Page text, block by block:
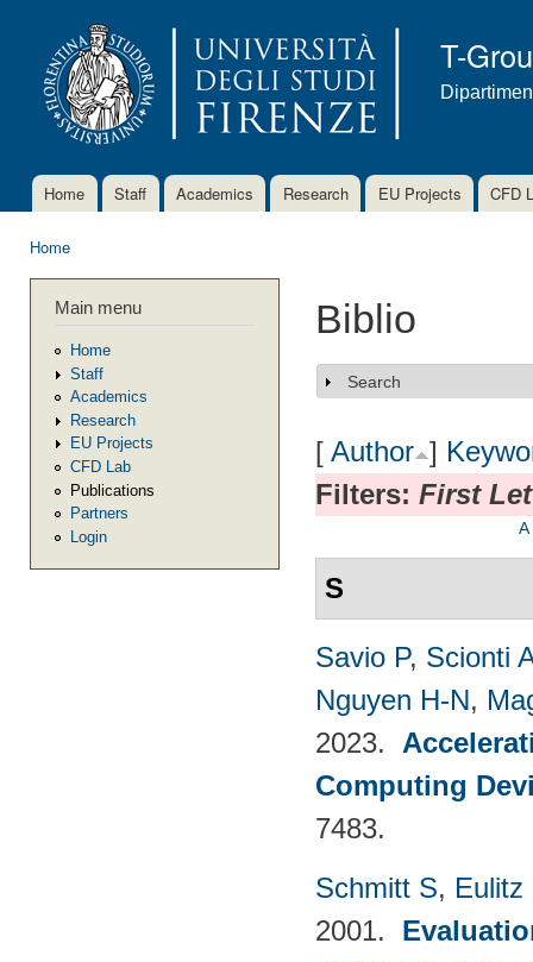
T-
Main menu
Home Staff Academics Research EU Projects CFD
Home
Main menu
Home
Staff
Academics
Research
EU Projects
CFD Lab
Publications
Partners
Login
Biblio
Show
Search
[ Author ]
Filters: First
A
S
Savio P, Scionti
Nguyen H-N,
2023.
Computing
7483.
Schmitt S, Eulitz
2001.